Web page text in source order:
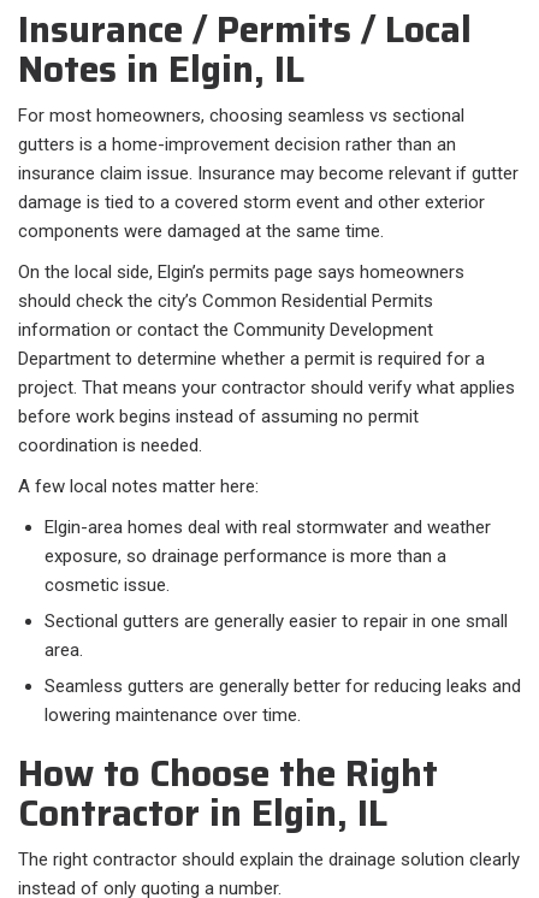
Insurance / Permits / Local
Notes in Elgin, IL
For most homeowners, choosing seamless vs sectional
gutters is a home-improvement decision rather than an
insurance claim issue. Insurance may become relevant if gutter
damage is tied to a covered storm event and other exterior
components were damaged at the same time.
On the local side, Elgin’s permits page says homeowners
should check the city’s Common Residential Permits
information or contact the Community Development
Department to determine whether a permit is required for a
project. That means your contractor should verify what applies
before work begins instead of assuming no permit
coordination is needed.
A few local notes matter here:​
Elgin-area homes deal with real stormwater and weather
exposure, so drainage performance is more than a
cosmetic issue.
Sectional gutters are generally easier to repair in one small
area.
Seamless gutters are generally better for reducing leaks and
lowering maintenance over time.
How to Choose the Right
Contractor in Elgin, IL
The right contractor should explain the drainage solution clearly
instead of only quoting a number.